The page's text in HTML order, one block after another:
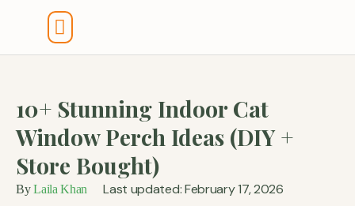
10+ Stunning Indoor Cat
Window Perch Ideas (DIY +
Store Bought)
ByLaila Khan Last updated: February 17, 2026